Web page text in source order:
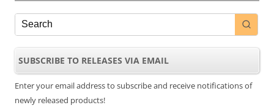
SUBSCRIBE TO RELEASES VIA EMAIL
Enter your email address to subscribe and receive notifications of
newly released products!